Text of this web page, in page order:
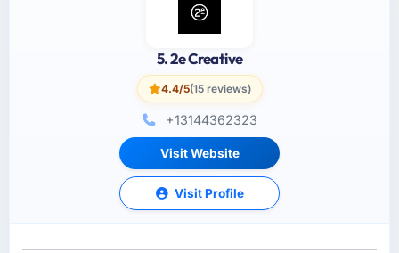
5. 2e Creative
4.4/5(15 reviews)
+13144362323
Visit Website
Visit Profile